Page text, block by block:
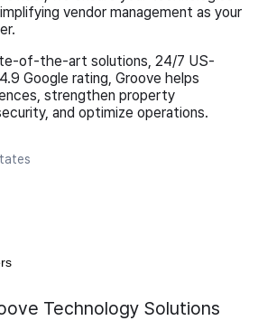
vendor management as your
of-the-art solutions, 24/7 US-
Google rating, Groove helps
strengthen property
and optimize operations.
Technology Solutions